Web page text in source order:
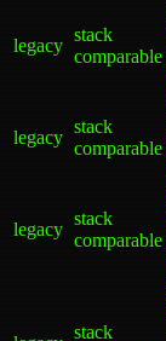
legacy
stack
comparable
legacy
stack
comparable
legacy
stack
comparable
stack